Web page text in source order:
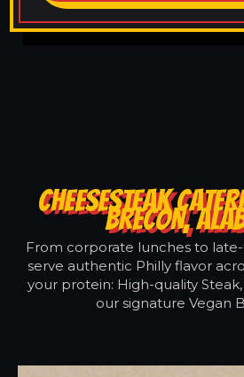
CHEESESTEAK
BRECON,
From corporate lunches to
serve authentic Philly flavor
your protein: High-quality
our signature Vegan